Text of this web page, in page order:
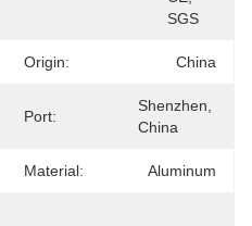
SGS
Origin: China
Port:
Shenzhen,
China
Material: Aluminum